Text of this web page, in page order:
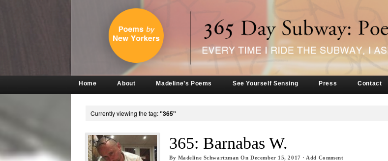
Home About Madeline’s Poems See Yourself Sensing Press Contact
Currently viewing the tag:"365"
365: Barnabas W.
By Madeline Schwartzman OnDecember 15, 2017 · Add Comment